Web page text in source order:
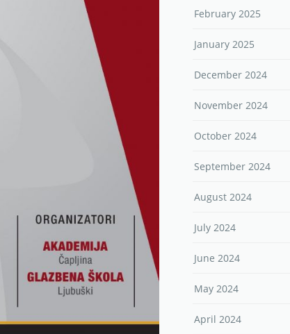
February 2025
January 2025
December 2024
November 2024
October 2024
September 2024
August 2024
July 2024
June 2024
May 2024
April 2024